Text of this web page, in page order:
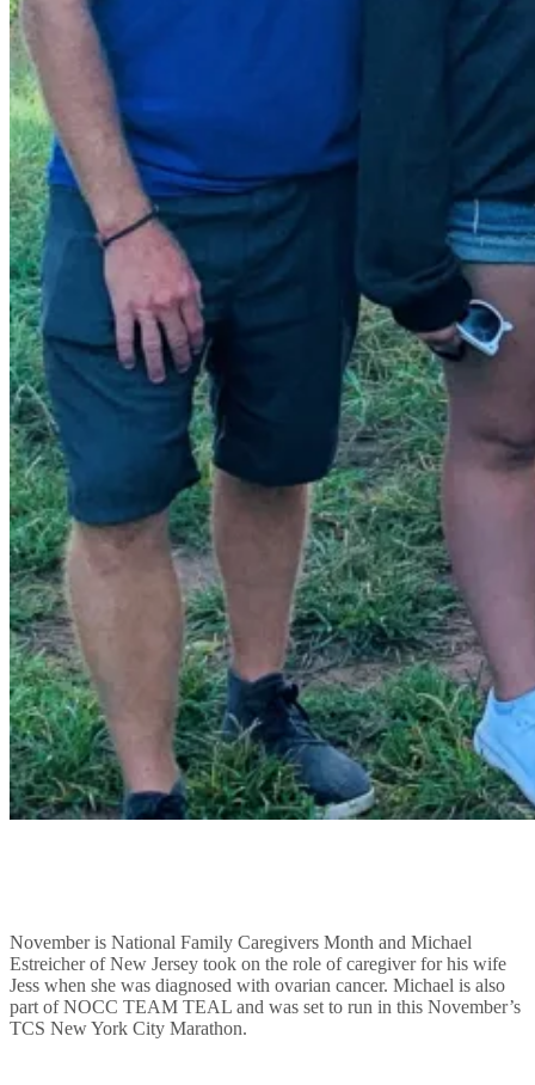
November is National Family Caregivers Month and Michael
Estreicher of New Jersey took on the role of caregiver for his wife
Jess when she was diagnosed with ovarian cancer. Michael is also
part of NOCC TEAM TEAL and was set to run in this November’s
TCS New York City Marathon.